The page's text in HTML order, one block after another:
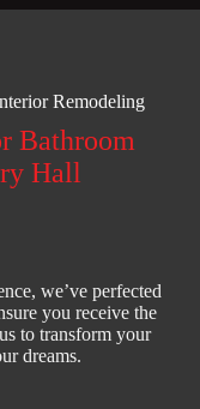
Remodeling
Bathroom
Hall
we’ve perfected
you receive the
to transform your
dreams.